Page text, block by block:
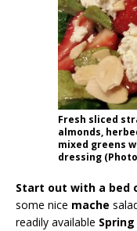
Fresh sliced
almonds,
mixed greens
dressing
Start out with a bed
some nice mache
readily available